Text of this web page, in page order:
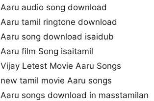
Aaru audio song download
Aaru tamil ringtone download
Aaru song download isaidub
Aaru film Song isaitamil
Vijay Letest Movie Aaru Songs
new tamil movie Aaru songs
Aaru songs download in masstamilan